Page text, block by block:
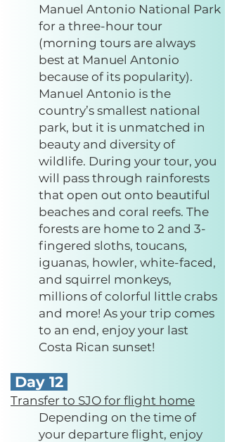
Manuel Antonio National Park
for a three-hour tour
(morning tours are always
best at Manuel Antonio
because of its popularity).
Manuel Antonio is the
country’s smallest national
park, but it is unmatched in
beauty and diversity of
wildlife. During your tour, you
will pass through rainforests
that open out onto beautiful
beaches and coral reefs. The
forests are home to 2 and 3-
fingered sloths, toucans,
iguanas, howler, white-faced,
and squirrel monkeys,
millions of colorful little crabs
and more! As your trip comes
to an end, enjoy your last
Costa Rican sunset!
Day 12
Transfer to SJO for flight home
Depending on the time of
your departure flight, enjoy